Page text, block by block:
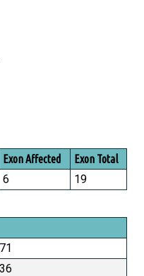
Exon Affected Exon Total
6
19